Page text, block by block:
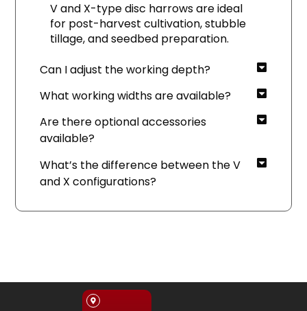
V and X-type disc harrows are ideal
for post-harvest cultivation, stubble
tillage, and seedbed preparation.
Can I adjust the working depth?
What working widths are available?
Are there optional accessories
available?
What’s the difference between the V
and X configurations?